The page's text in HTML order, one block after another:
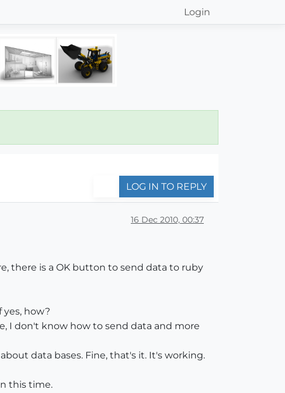
Login
LOG IN TO REPLY
16 Dec 2010, 00:37
there is a OK button to send data to ruby
how?
I don't know how to send data and more
data bases. Fine, that's it. It's working.
this time.